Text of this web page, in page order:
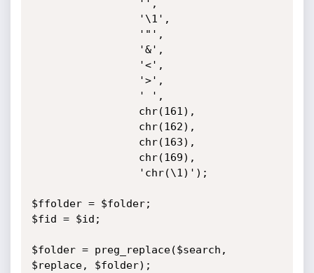
$ffolder = $folder;
$fid = $id;
$folder = preg_replace($search,
$replace, $folder);